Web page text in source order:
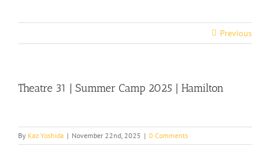
Previous
Theatre 31 | Summer Camp 2025 | Hamilton
By Kaz Yoshida | November 22nd, 2025 | 0 Comments